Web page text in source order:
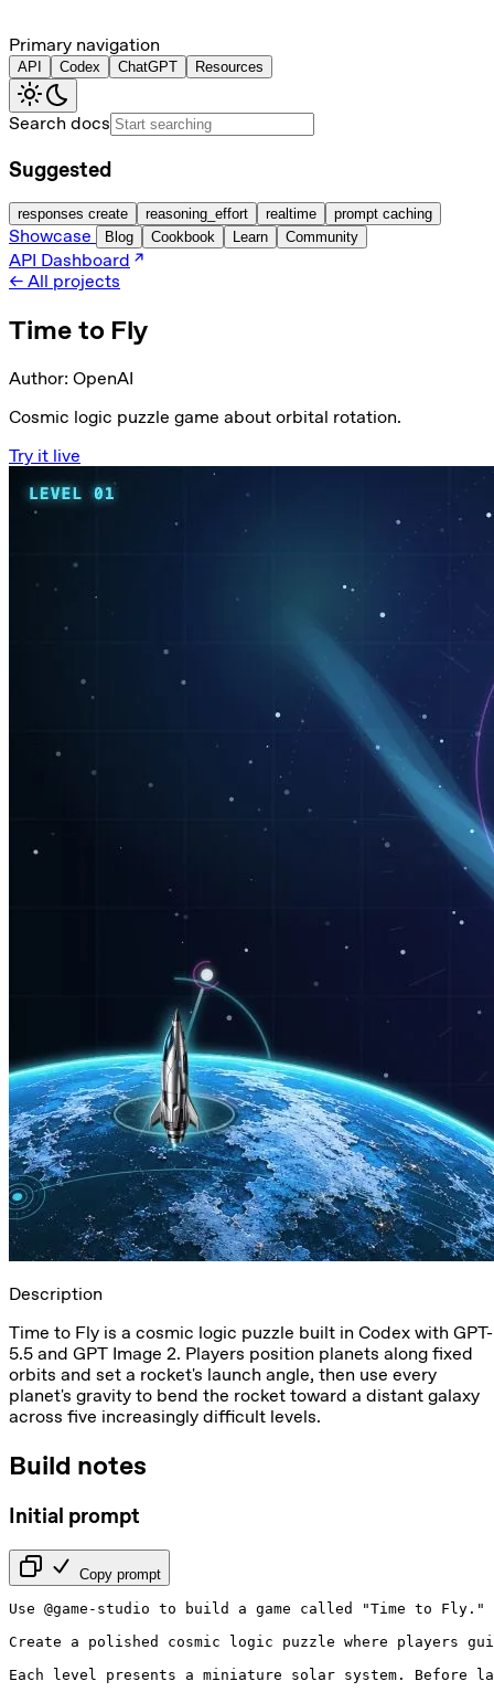
Primary navigation
API Codex ChatGPT Resources
Search docs
Suggested
responses create reasoning_effort realtime prompt caching
Showcase Blog Cookbook Learn Community
API Dashboard
← All projects
Time to Fly
Author: OpenAI
Cosmic logic puzzle game about orbital rotation.
Try it live
Description
Time to Fly is a cosmic logic puzzle built in Codex with GPT-
5.5 and GPT Image 2. Players position planets along fixed
orbits and set a rocket's launch angle, then use every
planet's gravity to bend the rocket toward a distant galaxy
across five increasingly difficult levels.
Build notes
Initial prompt
Copy prompt
Use @game-studio to build a game called "Time to
Create a polished cosmic logic puzzle where
Each level presents a miniature solar system.